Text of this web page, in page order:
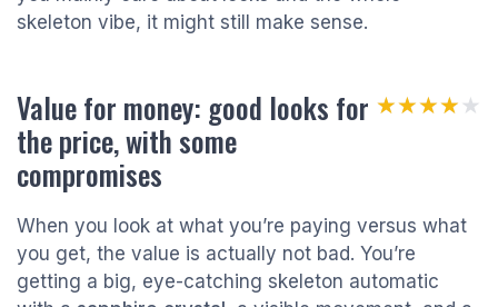
skeleton vibe, it might still make sense.
Value for money: good looks for
the price, with some
compromises
★★★★★
★★★★★
When you look at what you’re paying versus what
you get, the value is actually not bad. You’re
getting a big, eye-catching skeleton automatic